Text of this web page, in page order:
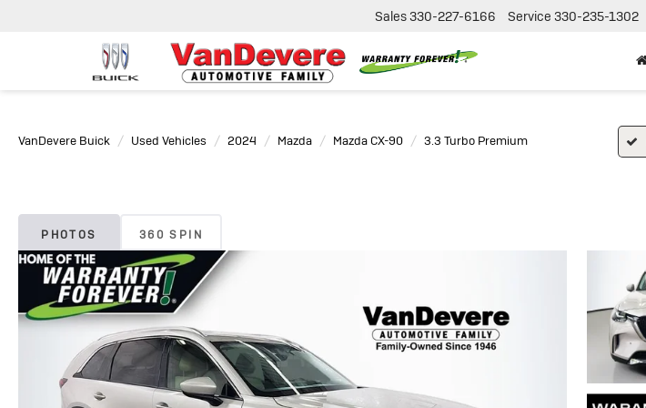
Sales330-227-6166 Service 330-235-1302
VanDevere Buick Used Vehicles 2024 Mazda Mazda CX-90 3.3 Turbo Premium
PHOTOS 360 SPIN